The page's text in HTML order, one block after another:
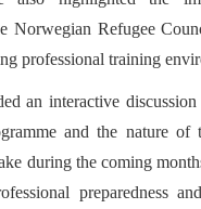
Norwegian Refugee
professional training
an interactive
and the nature of
during the coming
preparedness